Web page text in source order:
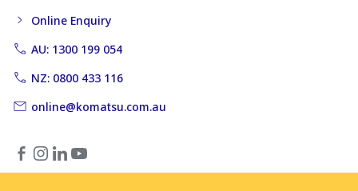
Online Enquiry
AU: 1300 199 054
NZ: 0800 433 116
online@komatsu.com.au